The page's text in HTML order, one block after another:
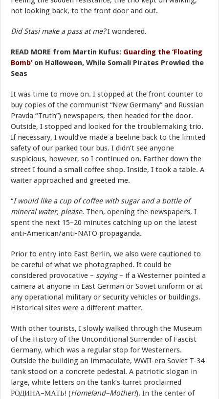
not looking back, to the front door and out.
Did Stasi make a pass at me?I wondered.
READ MORE from Martin Kufus: Guarding the ‘Floating
Bomb’ on Halloween, While Somali Pirates Prowled the
Seas
It was time to move on. I stopped at the front counter to
buy copies of the communist “New Germany” and Russian
Pravda “Truth”) newspapers, then headed for the door.
Outside, I stopped and looked for the troublemaking trio.
If necessary, I would’ve made a beeline back to the limited
safety of our parked tour bus. I didn’t see anyone
suspicious, however, so I continued on. Farther down the
street I found a small coffee shop. Inside, I took a table. A
waiter approached and greeted me.
“I would like a cup of coffee with sugar and a bottle of
mineral water, please. Then, opening the newspapers, I
spent the next 15–20 minutes catching up on the latest
anti-American/anti-NATO propaganda.
Prior to entry into East Berlin, we also were cautioned to
be careful of what we photographed. It could be
considered provocative –spying– if a Westerner pointed a
camera at anyone in East German or Soviet uniform or at
any operational military or security vehicles or buildings.
Historical sites were a different matter.
With other tourists, I slowly walked through the Museum
of the History of the Unconditional Surrender of Fascist
Germany, which was a regular stop for Westerners.
Outside the building an immaculate, WWII-era Soviet T-34
tank stood on a concrete pedestal. A patriotic slogan in
large, white letters on the tank’s turret proclaimed
РОДИНА–МАТЬ! (Homeland–Mother!). In the center of